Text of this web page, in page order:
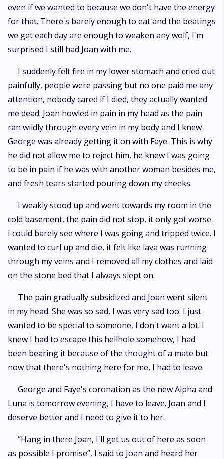
even if we wanted to because we don't have the energy
for that. There's barely enough to eat and the beatings
we get each day are enough to weaken any wolf, I'm
surprised I still had Joan with me.
I suddenly felt fire in my lower stomach and cried out
painfully, people were passing but no one paid me any
attention, nobody cared if I died, they actually wanted
me dead. Joan howled in pain in my head as the pain
ran wildly through every vein in my body and I knew
George was already getting it on with Faye. This is why
he did not allow me to reject him, he knew I was going
to be in pain if he was with another woman besides me,
and fresh tears started pouring down my cheeks.
I weakly stood up and went towards my room in the
cold basement, the pain did not stop, it only got worse.
I could barely see where I was going and tripped twice. I
wanted to curl up and die, it felt like lava was running
through my veins and I removed all my clothes and laid
on the stone bed that I always slept on.
The pain gradually subsidized and Joan went silent
in my head. She was so sad, I was very sad too. I just
wanted to be special to someone, I don't want a lot. I
knew I had to escape this hellhole somehow, I had
been bearing it because of the thought of a mate but
now that there's nothing here for me, I had to leave.
George and Faye's coronation as the new Alpha and
Luna is tomorrow evening, I have to leave. Joan and I
deserve better and I need to give it to her.
‘’Hang in there Joan, I'll get us out of here as soon
as possible I promise’’, I said to Joan and heard her